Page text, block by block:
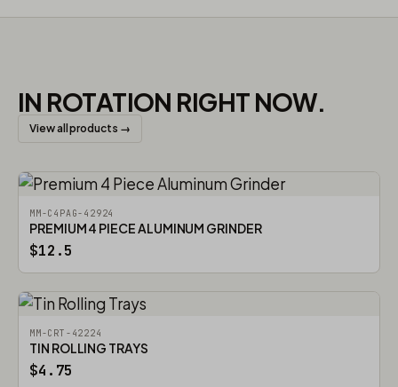
IN ROTATION RIGHT NOW.
View all products →
MM-C4PAG-42924
PREMIUM 4 PIECE ALUMINUM GRINDER
$12.5
MM-CRT-42224
TIN ROLLING TRAYS
$4.75